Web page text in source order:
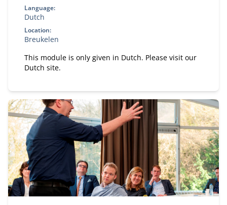
Language:
Dutch
Location:
Breukelen
This module is only given in Dutch. Please visit our
Dutch site.